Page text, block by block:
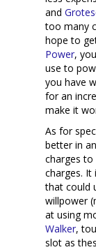
and
too many
hope to
Power,
use to
you have
for an
make it
As for
better in an
charges to
charges. It
that could
willpower
at using
Walker,
slot as